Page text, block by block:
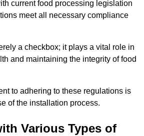
current food processing legislation
meet all necessary compliance
a checkbox; it plays a vital role in
and maintaining the integrity of food
to adhering to these regulations is
of the installation process.
Various Types of